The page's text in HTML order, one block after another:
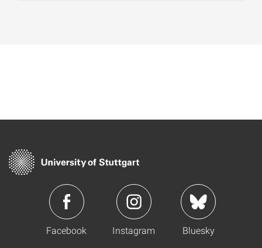
Facebook Instagram Bluesky